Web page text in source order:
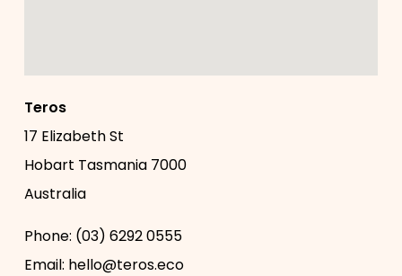
Teros
17 Elizabeth St
Hobart Tasmania 7000
Australia
Phone: (03) 6292 0555
Email: hello@teros.eco